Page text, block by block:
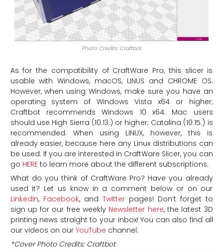
Photo Credits: Craftbot
As for the compatibility of CraftWare Pro, this slicer is
usable with Windows, macOS, LINUS and CHROME OS.
However, when using Windows, make sure you have an
operating system of Windows Vista x64 or higher;
Craftbot recommends Windows 10 x64. Mac users
should use High Sierra (10.13.) or higher; Catalina (10.15.) is
recommended. When using LINUX, however, this is
already easier, because here any Linux distributions can
be used. If you are interested in CraftWare Slicer, you can
go HEREto learn more about the different subscriptions.
What do you think of CraftWare Pro? Have you already
used it? Let us know in a comment below or on our
LinkedIn, Facebook, and Twitterpages! Don’t forget to
sign up for our free weekly Newsletter here, the latest 3D
printing news straight to your inbox! You can also find all
our videos on our YouTube channel.
*Cover Photo Credits: Craftbot